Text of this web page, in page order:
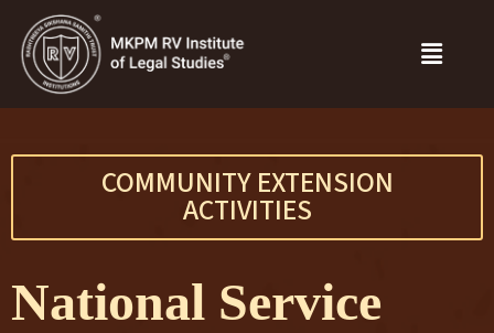
COMMUNITY EXTENSION
ACTIVITIES
National Service